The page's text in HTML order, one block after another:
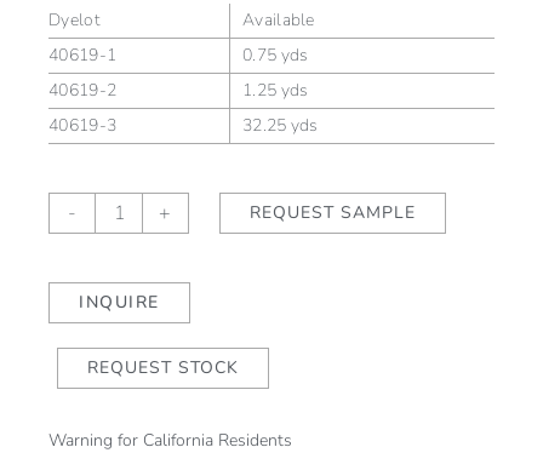
Dyelot
Available
40619-1
0.75 yds
40619-2
1.25 yds
40619-3
32.25 yds
-
ORION
Mercury
quantity
+ REQUEST SAMPLE
INQUIRE
REQUEST STOCK
Warning for California Residents